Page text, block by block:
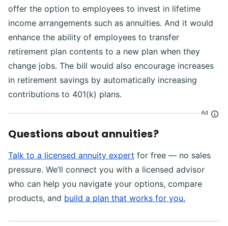
offer the option to employees to invest in lifetime
income arrangements such as annuities. And it would
enhance the ability of employees to transfer
retirement plan contents to a new plan when they
change jobs. The bill would also encourage increases
in retirement savings by automatically increasing
contributions to 401(k) plans.
Ad
Questions about annuities?
Talk to a licensed annuity expert for free — no sales
pressure. We’ll connect you with a licensed advisor
who can help you navigate your options, compare
products, and build a plan that works for you.